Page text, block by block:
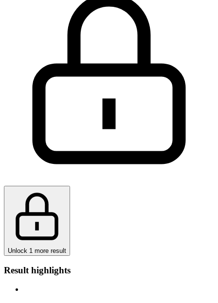
Unlock 1 more result
Result highlights